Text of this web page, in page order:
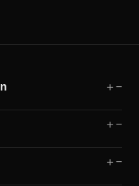
＋ −
＋ −
＋ −